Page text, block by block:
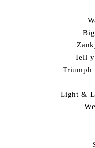
Tell
Triumph
Light &